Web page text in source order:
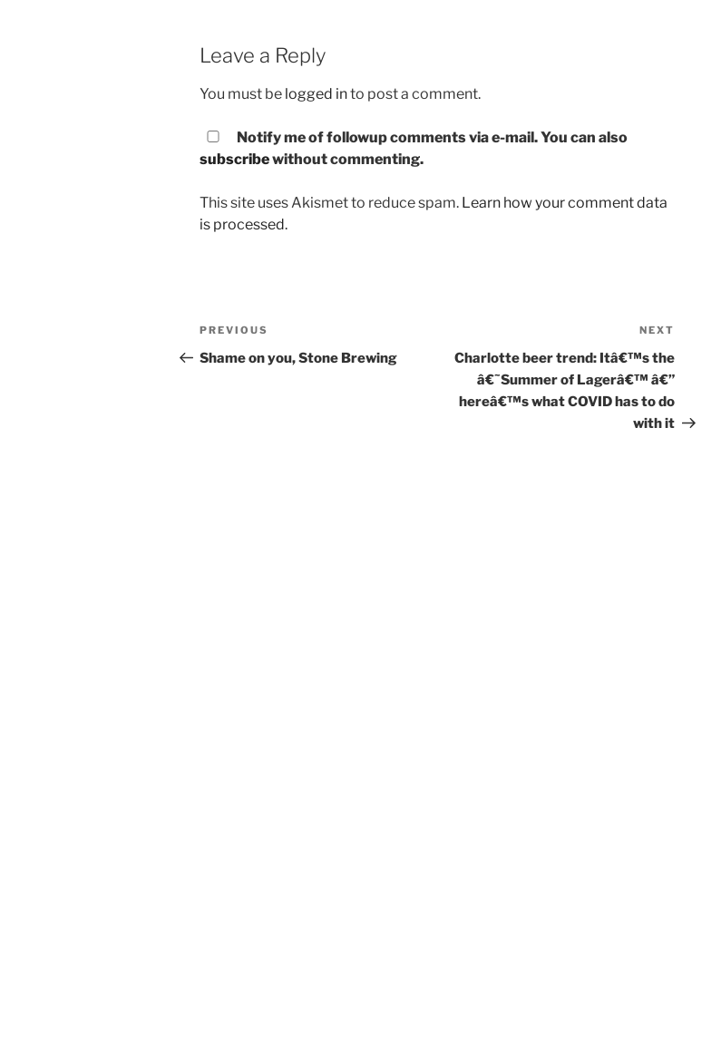
Leave a Reply
You must be logged into post a comment.
Notify me of followup comments via e-mail. You can also
subscribewithout commenting.
This site uses Akismet to reduce spam. Learn how your comment data
is processed.
Post
navigation
Previous
Post
PREVIOUS
Shame on you, Stone Brewing
NEXT
Charlotte beer trend: Itâ€™s the
â€˜Summer of Lagerâ€™ â€”
hereâ€™s what COVID has to do
with it